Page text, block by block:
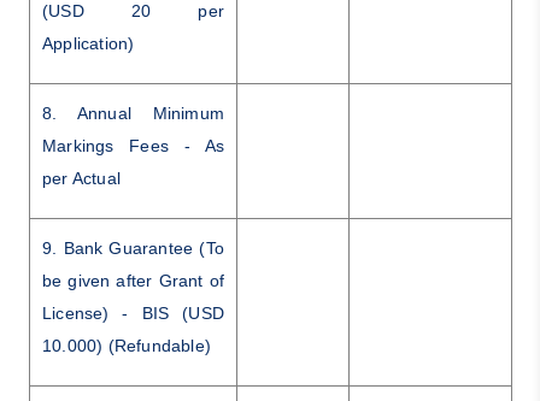
(USD 20 per
Application)
8. Annual Minimum
Markings Fees - As
per Actual
9. Bank Guarantee (To
be given after Grant of
License) - BIS (USD
10.000) (Refundable)